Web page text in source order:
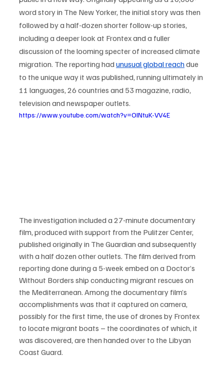
word story in The New Yorker, the initial story was then
followed by a half-dozen shorter follow-up stories,
including a deeper look at Frontex and a fuller
discussion of the looming specter of increased climate
migration. The reporting had unusual global reach due
to the unique way it was published, running ultimately in
11 languages, 26 countries and 53 magazine, radio,
television and newspaper outlets.
https://www.youtube.com/watch?v=OINtuK-VV4E
The investigation included a 27-minute documentary
film, produced with support from the Pulitzer Center,
published originally in The Guardian and subsequently
with a half dozen other outlets. The film derived from
reporting done during a 5-week embed on a Doctor’s
Without Borders ship conducting migrant rescues on
the Mediterranean. Among the documentary film’s
accomplishments was that it captured on camera,
possibly for the first time, the use of drones by Frontex
to locate migrant boats – the coordinates of which, it
was discovered, are then handed over to the Libyan
Coast Guard.